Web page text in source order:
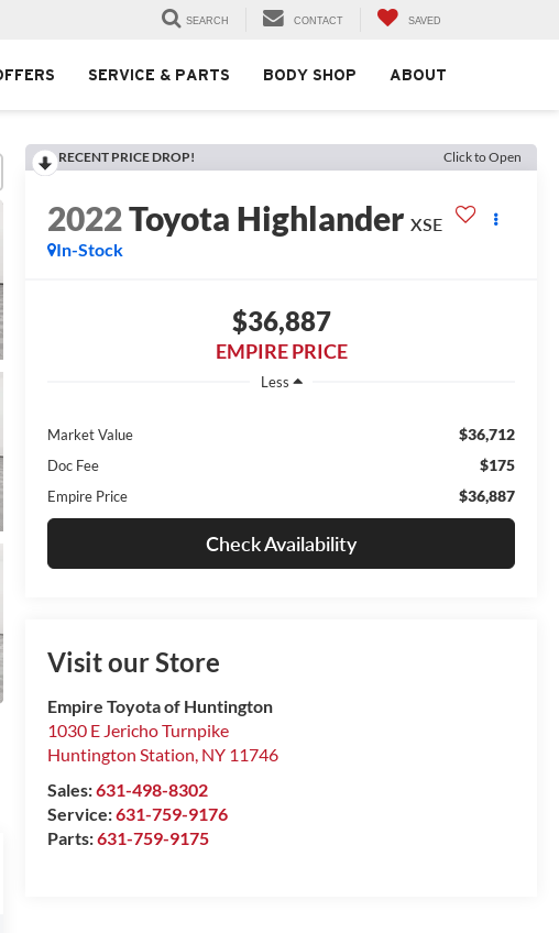
SEARCH CONTACT SAVED
SERVICE & PARTS BODY SHOP ABOUT
RECENT PRICE DROP! Click to Open
2022Toyota Highlander XSE
In-Stock
$36,887
EMPIRE PRICE
Less
Market Value $36,712
Doc Fee $175
Empire Price $36,887
Check Availability
Visit our Store
Empire Toyota of Huntington
1030 E Jericho Turnpike
Huntington Station, NY 11746
Sales:631-498-8302
Service:631-759-9176
Parts:631-759-9175